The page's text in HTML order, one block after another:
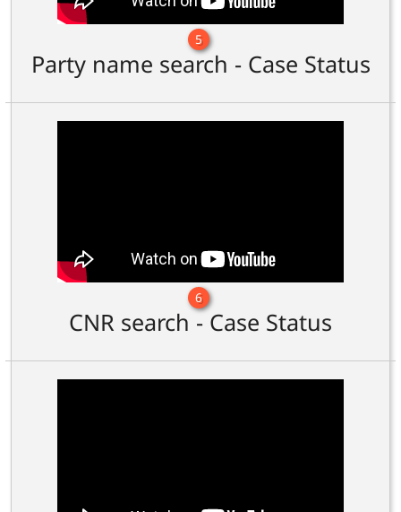
5
Party name search - Case Status
6
CNR search - Case Status